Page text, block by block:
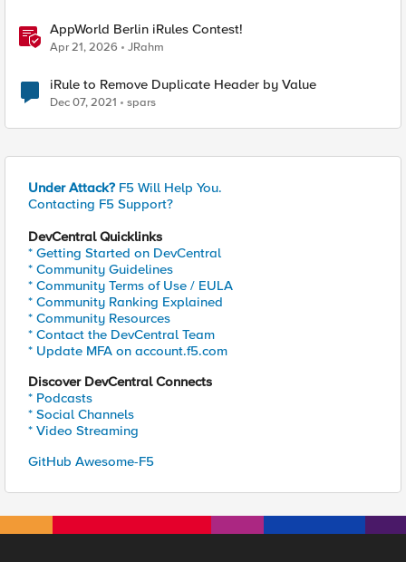
AppWorld Berlin iRules Contest!
Apr 21, 2026 JRahm
iRule to Remove Duplicate Header by Value
Dec 07, 2021 spars
Under Attack? F5 Will Help You.
Contacting F5 Support?
DevCentral Quicklinks
* Getting Started on DevCentral
* Community Guidelines
* Community Terms of Use / EULA
* Community Ranking Explained
* Community Resources
* Contact the DevCentral Team
* Update MFA on account.f5.com
Discover DevCentral Connects
* Podcasts
* Social Channels
* Video Streaming
GitHub Awesome-F5